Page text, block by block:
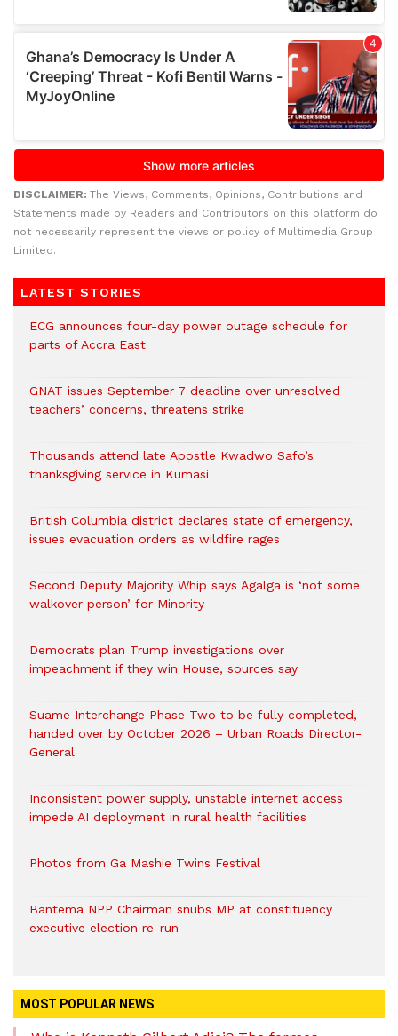
DISCLAIMER: The Views, Comments, Opinions, Contributions and
Statements made by Readers and Contributors on this platform do
not necessarily represent the views or policy of Multimedia Group
Limited.
LATEST STORIES
ECG announces four-day power outage schedule for
parts of Accra East
GNAT issues September 7 deadline over unresolved
teachers’ concerns, threatens strike
Thousands attend late Apostle Kwadwo Safo’s
thanksgiving service in Kumasi
British Columbia district declares state of emergency,
issues evacuation orders as wildfire rages
Second Deputy Majority Whip says Agalga is ‘not some
walkover person’ for Minority
Democrats plan Trump investigations over
impeachment if they win House, sources say
Suame Interchange Phase Two to be fully completed,
handed over by October 2026 – Urban Roads Director-
General
Inconsistent power supply, unstable internet access
impede AI deployment in rural health facilities
Photos from Ga Mashie Twins Festival
Bantema NPP Chairman snubs MP at constituency
executive election re-run
MOST POPULAR NEWS